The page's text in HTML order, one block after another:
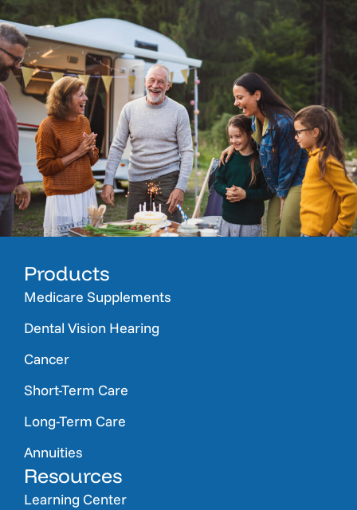
Products
Medicare Supplements
Dental Vision Hearing
Cancer
Short-Term Care
Long-Term Care
Annuities
Resources
Learning Center